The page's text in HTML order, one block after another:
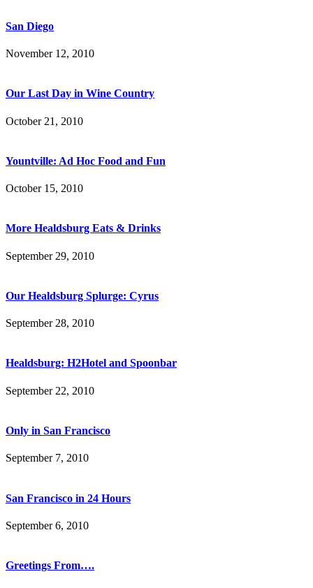
San Diego
November 12, 2010
Our Last Day in Wine Country
October 21, 2010
Yountville: Ad Hoc Food and Fun
October 15, 2010
More Healdsburg Eats & Drinks
September 29, 2010
Our Healdsburg Splurge: Cyrus
September 28, 2010
Healdsburg: H2Hotel and Spoonbar
September 22, 2010
Only in San Francisco
September 7, 2010
San Francisco in 24 Hours
September 6, 2010
Greetings From….